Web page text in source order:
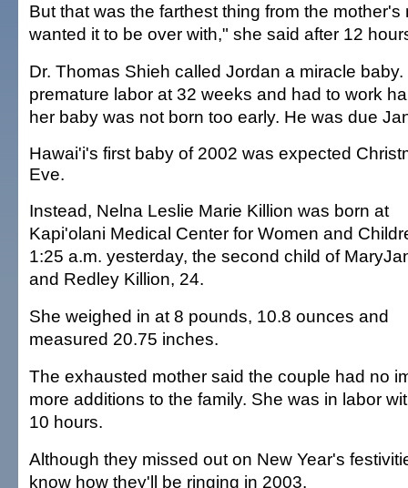
But that was the farthest thing from the mother's
wanted it to be over with," she said after 12
Dr. Thomas Shieh called Jordan a miracle
premature labor at 32 weeks and had to work
her baby was not born too early. He was due
Hawai'i's first baby of 2002 was expected
Eve.
Instead, Nelna Leslie Marie Killion was born at
Kapi'olani Medical Center for Women and
1:25 a.m. yesterday, the second child of
and Redley Killion, 24.
She weighed in at 8 pounds, 10.8 ounces and
measured 20.75 inches.
The exhausted mother said the couple had no
more additions to the family. She was in labor
10 hours.
Although they missed out on New Year's
know how they'll be ringing in 2003.